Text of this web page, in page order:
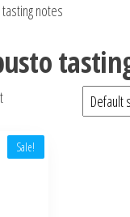
notes
Sale!